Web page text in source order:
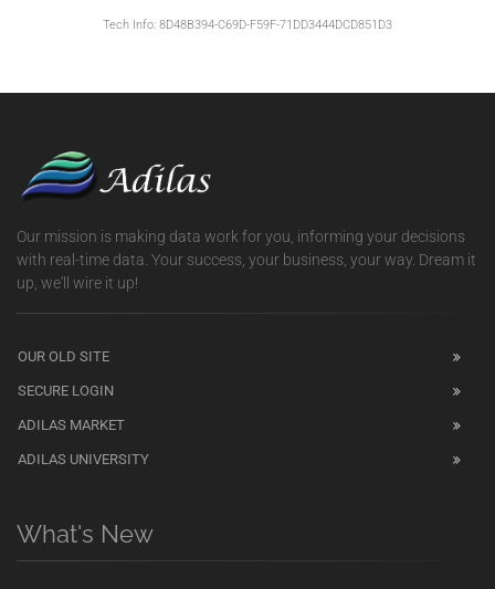
Tech Info: 8D48B394-C69D-F59F-71DD3444DCD851D3
Our mission is making data work for you, informing your decisions
with real-time data. Your success, your business, your way. Dream it
up, we'll wire it up!
OUR OLD SITE
SECURE LOGIN
ADILAS MARKET
ADILAS UNIVERSITY
What's New